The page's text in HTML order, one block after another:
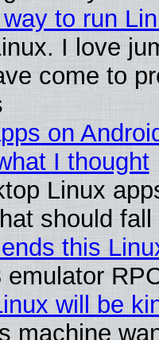
to run
I love
come to
on
I thought
Linux
should
this
emulator
will be
machine